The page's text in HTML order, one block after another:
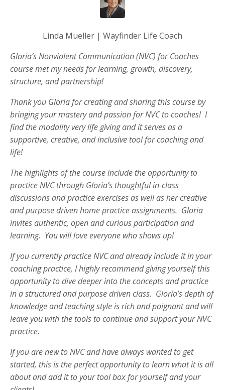
Linda Mueller | Wayfinder Life Coach
Gloria’s Nonviolent Communication (NVC) for Coaches
course met my needs for learning, growth, discovery,
structure, and partnership!
Thank you Gloria for creating and sharing this course by
bringing your mastery and passion for NVC to coaches! I
find the modality very life giving and it serves as a
supportive, creative, and inclusive tool for coaching and
life!
The highlights of the course include the opportunity to
practice NVC through Gloria’s thoughtful in-class
discussions and practice exercises as well as her creative
and purpose driven home practice assignments. Gloria
invites authentic, open and curious participation and
learning. You will love everyone who shows up!
If you currently practice NVC and already include it in your
coaching practice, I highly recommend giving yourself this
opportunity to dive deeper into the concepts and practice
in a structured and purpose driven class. Gloria’s depth of
knowledge and teaching style is rich and poignant and will
leave you with the tools to continue and support your NVC
practice.
If you are new to NVC and have always wanted to get
started, this is the perfect opportunity to learn what it is all
about and add it to your tool box for yourself and your